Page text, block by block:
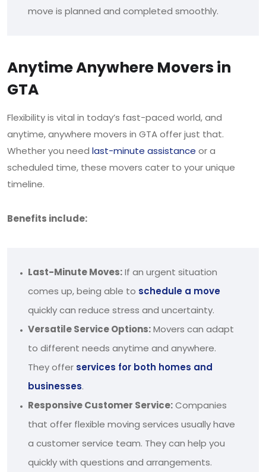
move is planned and completed smoothly.
Anytime Anywhere Movers in
GTA
Flexibility is vital in today’s fast-paced world, and
anytime, anywhere movers in GTA offer just that.
Whether you need last-minute assistance or a
scheduled time, these movers cater to your unique
timeline.
Benefits include:
Last-Minute Moves:If an urgent situation
comes up, being able to schedule a move
quickly can reduce stress and uncertainty.
Versatile Service Options:Movers can adapt
to different needs anytime and anywhere.
They offer services for both homes and
businesses.
Responsive Customer Service:Companies
that offer flexible moving services usually have
a customer service team. They can help you
quickly with questions and arrangements.